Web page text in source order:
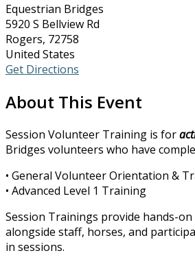
Equestrian Bridges
5920 S Bellview Rd
Rogers, 72758
United States
Get Directions
About This Event
Session Volunteer Training is for
Bridges volunteers who have
• General Volunteer Orientation &
• Advanced Level 1 Training
Session Trainings provide hands-
alongside staff, horses, and
in sessions.